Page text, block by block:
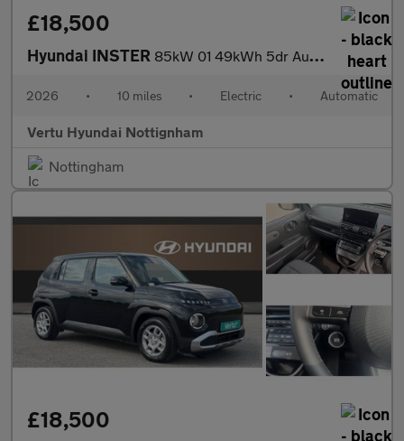
£18,500
Hyundai INSTER 85kW 01 49kWh 5dr Auto Electric Hatchback
2026 • 10 miles • Electric • Automatic
Vertu Hyundai Nottignham
Nottingham
£18,500